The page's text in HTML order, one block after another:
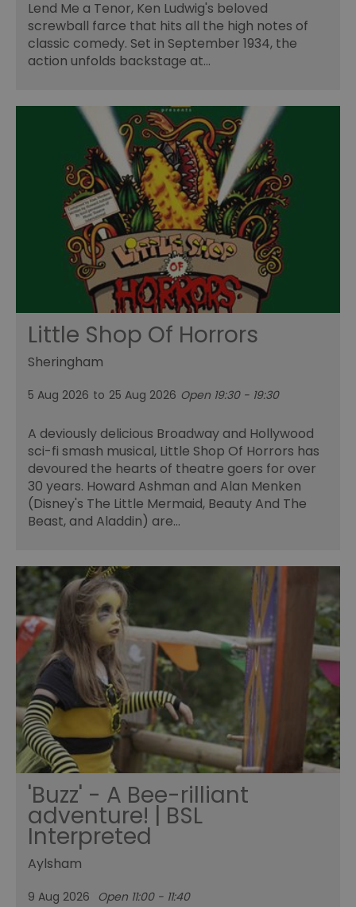
Lend Me a Tenor, Ken Ludwig's beloved
screwball farce that hits all the high notes of
classic comedy. Set in September 1934, the
action unfolds backstage at…
Little Shop Of Horrors
Sheringham
5 Aug 2026 to 25 Aug 2026 Open 19:30 - 19:30
A deviously delicious Broadway and Hollywood
sci-fi smash musical, Little Shop Of Horrors has
devoured the hearts of theatre goers for over
30 years. Howard Ashman and Alan Menken
(Disney's The Little Mermaid, Beauty And The
Beast, and Aladdin) are…
'Buzz' - A Bee-rilliant
adventure! | BSL
Interpreted
Aylsham
9 Aug 2026 Open 11:00 - 11:40